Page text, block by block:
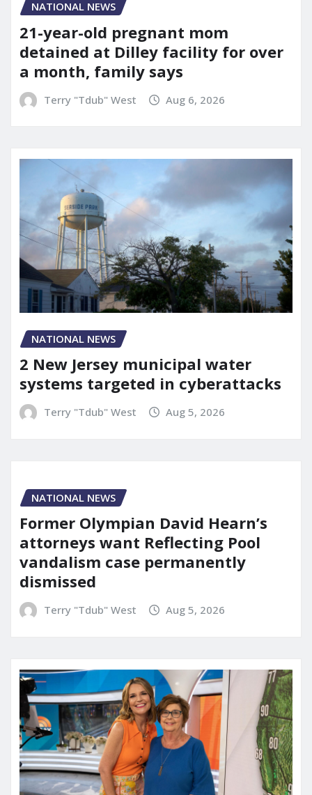
NATIONAL NEWS
21-year-old pregnant mom
detained at Dilley facility for over
a month, family says
Terry "Tdub" West Aug 6, 2026
NATIONAL NEWS
2 New Jersey municipal water
systems targeted in cyberattacks
Terry "Tdub" West Aug 5, 2026
NATIONAL NEWS
Former Olympian David Hearn’s
attorneys want Reflecting Pool
vandalism case permanently
dismissed
Terry "Tdub" West Aug 5, 2026